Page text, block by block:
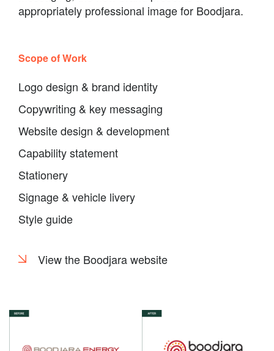
appropriately professional image for Boodjara.
Scope of Work
Logo design & brand identity
Copywriting & key messaging
Website design & development
Capability statement
Stationery
Signage & vehicle livery
Style guide
View the Boodjara website